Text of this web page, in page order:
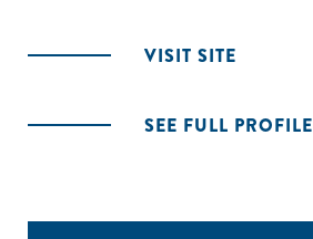
VISIT SITE
SEE FULL PROFILE